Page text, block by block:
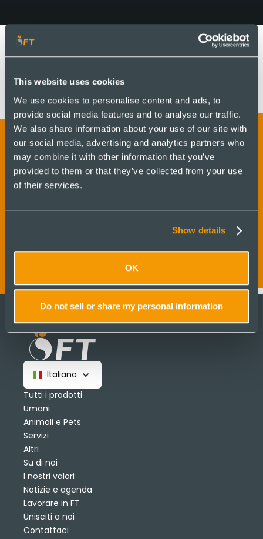
This website uses cookies
We use cookies to personalise content and ads, to
provide social media features and to analyse our traffic.
We also share information about your use of our site with
our social media, advertising and analytics partners who
may combine it with other information that you’ve
provided to them or that they’ve collected from your use
of their services.
Show details
OK
Do not sell or share my personal information
Contattaci per saperne di
preventivo
Italiano
Tutti i prodotti
Umani
Animali e Pets
Servizi
Altri
Su di noi
I nostri valori
Notizie e agenda
Lavorare in FT
Unisciti a noi
Contattaci